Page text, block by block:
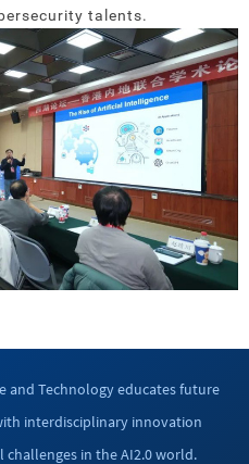
talents.
and Technology educates future
interdisciplinary innovation
in the AI2.0 world.